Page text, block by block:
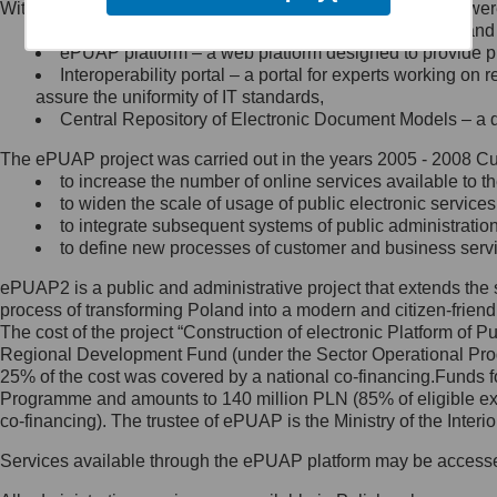
Minister Cyfryzacji.
się, wysyłając:
list na adres jego siedziby: Al.
Ujazdowskie 1/3, 00-583
Królewska 27, 00-060
Warszawa,
wiadomość e-mail na adres:
mc@mc.gov.pl
Jak skontaktować się z
Inspektorem Ochrony Danych
Administrator wyznaczył Inspektora
Ochrony Danych, z którym
skontaktujesz się, wysyłając:
list na adres: ul. Królewska 27,
Within the project, the following functionalities and services
Public services catalogue – a method of presenting
ePUAP platform – a web platform designed to provide
Interoperability portal – a portal for experts working
assure the uniformity of IT standards,
Central Repository of Electronic Document Models –
The ePUAP project was carried out in the years 2005 - 2008
to increase the number of online services available to
to widen the scale of usage of public electronic
to integrate subsequent systems of public
to define new processes of customer and business
ePUAP2 is a public and administrative project that extends
process of transforming Poland into a modern and citizen-
The cost of the project “Construction of electronic Platform of
Regional Development Fund (under the Sector Operational
25% of the cost was covered by a national co-
Programme and amounts to 140 million PLN (85% of eligible
co-financing). The trustee of ePUAP is the Ministry of the
Services available through the ePUAP platform may be